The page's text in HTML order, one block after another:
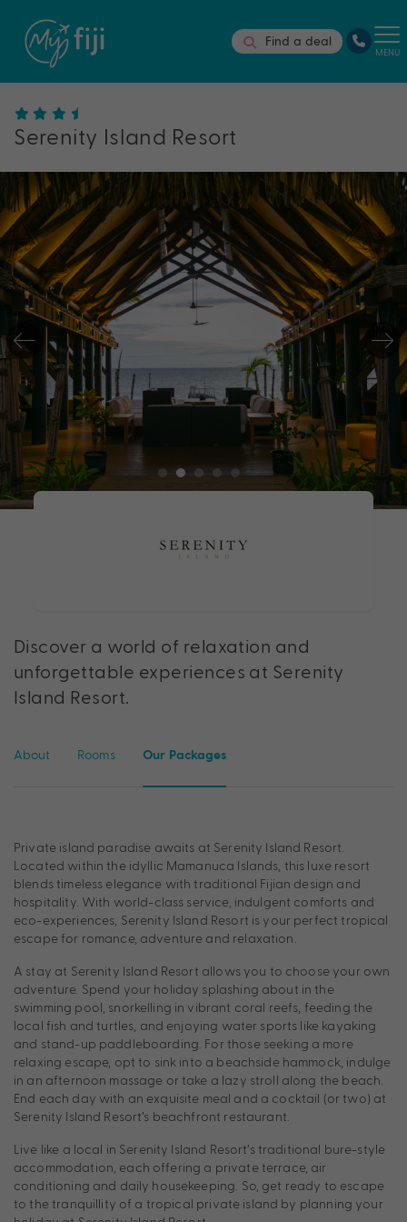
Find a deal
MENU
Serenity Island Resort
Discover a world of relaxation and
unforgettable experiences at Serenity
Island Resort.
About Rooms Our Packages
Private island paradise awaits at Serenity Island Resort.
Located within the idyllic Mamanuca Islands, this luxe resort
blends timeless elegance with traditional Fijian design and
hospitality. With world-class service, indulgent comforts and
eco-experiences, Serenity Island Resort is your perfect tropical
escape for romance, adventure and relaxation.
A stay at Serenity Island Resort allows you to choose your own
adventure. Spend your holiday splashing about in the
swimming pool, snorkelling in vibrant coral reefs, feeding the
local fish and turtles, and enjoying water sports like kayaking
and stand-up paddleboarding. For those seeking a more
relaxing escape, opt to sink into a beachside hammock, indulge
in an afternoon massage or take a lazy stroll along the beach.
End each day with an exquisite meal and a cocktail (or two) at
Serenity Island Resort’s beachfront restaurant.
Live like a local in Serenity Island Resort’s traditional bure-style
accommodation, each offering a private terrace, air
conditioning and daily housekeeping. So, get ready to escape
to the tranquillity of a tropical private island by planning your